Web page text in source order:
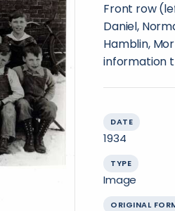
Front row
Daniel,
Hamblin,
information
DATE
1934
TYPE
Image
ORIGINAL